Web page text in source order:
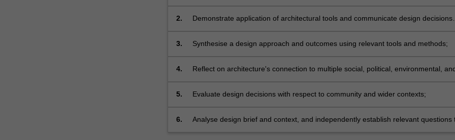
2.
Demonstrate application of architectural tools and communicate design decisions
3. Synthesise a design approach and outcomes using relevant tools and methods;
4.
Reflect on architecture's connection to multiple social, political, environmental,
5. Evaluate design decisions with respect to community and wider contexts;
6.
Analyse design brief and context, and independently establish relevant questions